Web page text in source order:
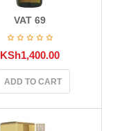
VAT 69
KSh1,400.00
ADD TO CART